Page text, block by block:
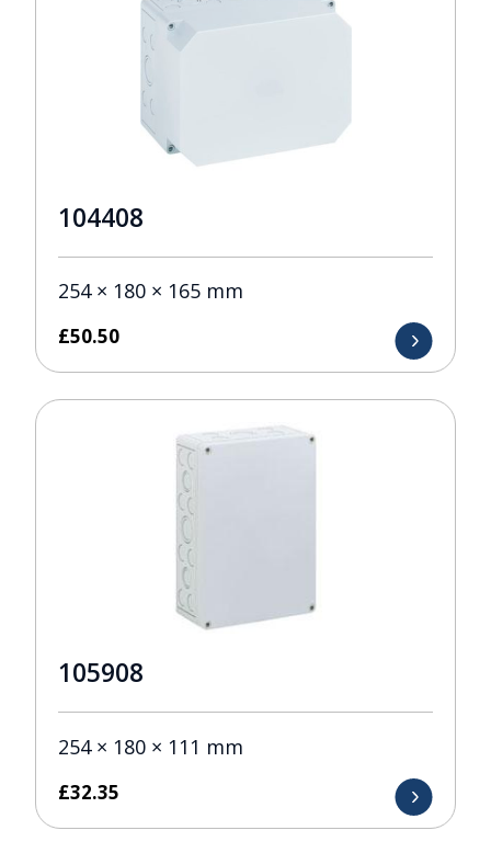
104408
254 × 180 × 165 mm
£50.50
105908
254 × 180 × 111 mm
£32.35